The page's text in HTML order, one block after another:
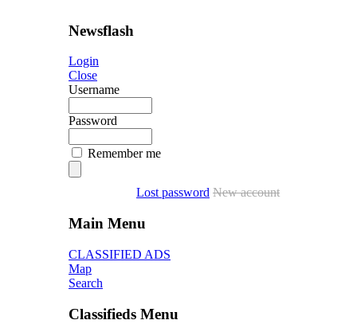
Newsflash
Login
Close
Username
Password
Remember me
Lost password New account
Main Menu
CLASSIFIED ADS
Map
Search
Classifieds Menu